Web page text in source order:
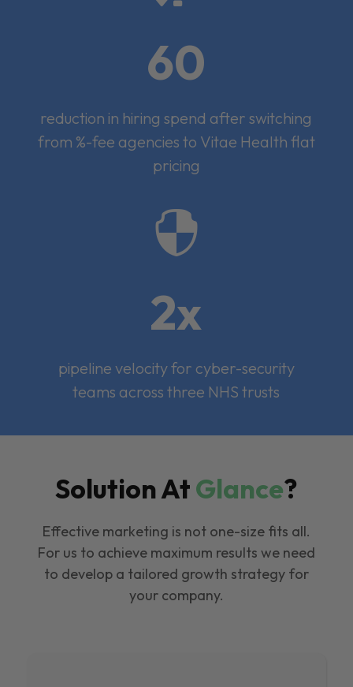
60
reduction in hiring spend after switching
from %-fee agencies to Vitae Health flat
pricing

2x
pipeline velocity for cyber-security
teams across three NHS trusts
Solution AtGlance?
Effective marketing is not one-size fits all.
For us to achieve maximum results we need
to develop a tailored growth strategy for
your company.